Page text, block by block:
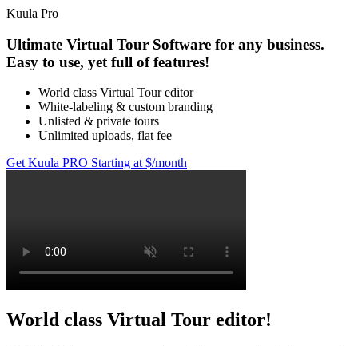
Kuula Pro
Ultimate Virtual Tour Software for any business.
Easy to use, yet full of features!
World class Virtual Tour editor
White-labeling & custom branding
Unlisted & private tours
Unlimited uploads, flat fee
Get Kuula PRO Starting at $/month
World class Virtual Tour editor!